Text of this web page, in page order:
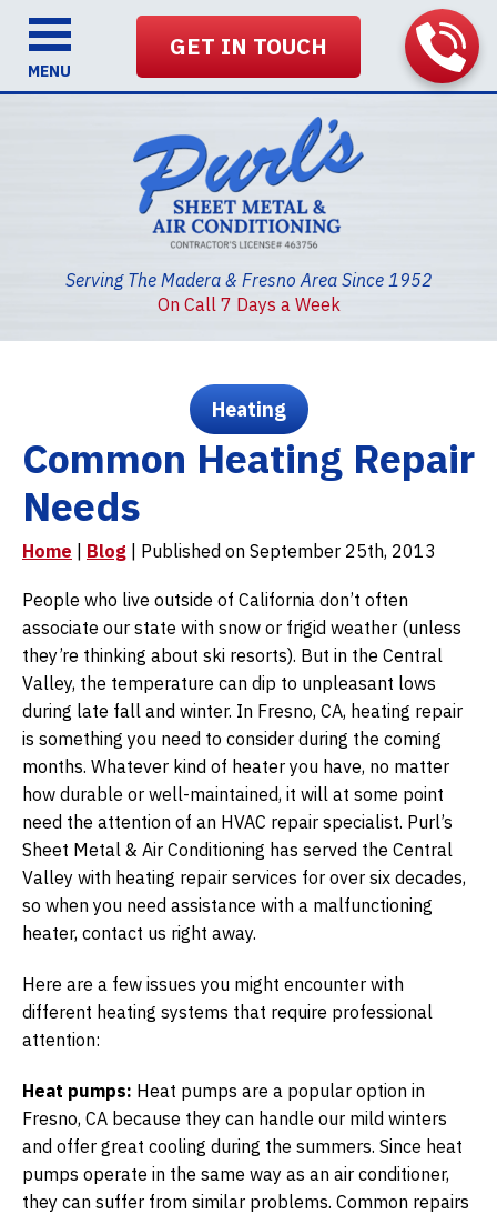
Serving The Madera & Fresno Area Since 1952
GET IN TOUCH
On Call 7 Days a Week
MENU
Heating
Common Heating Repair
Needs
Home Blog | Published on September 25th, 2013
People who live outside of California don’t often
associate our state with snow or frigid weather (unless
they’re thinking about ski resorts). But in the Central
Valley, the temperature can dip to unpleasant lows
during late fall and winter. In Fresno, CA, heating repair
is something you need to consider during the coming
months. Whatever kind of heater you have, no matter
how durable or well-maintained, it will at some point
need the attention of an HVAC repair specialist. Purl’s
Sheet Metal & Air Conditioning has served the Central
Valley with heating repair services for over six decades,
so when you need assistance with a malfunctioning
heater, contact us right away.
Here are a few issues you might encounter with
different heating systems that require professional
attention:
Heat pumps: Heat pumps are a popular option in
Fresno, CA because they can handle our mild winters
and offer great cooling during the summers. Since heat
pumps operate in the same way as an air conditioner,
they can suffer from similar problems. Common repairs